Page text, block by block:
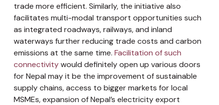
trade more efficient. Similarly, the initiative also
facilitates multi-modal transport opportunities such
as integrated roadways, railways, and inland
waterways further reducing trade costs and carbon
emissions at the same time. Facilitation of such
connectivitywould definitely open up various doors
for Nepal may it be the improvement of sustainable
supply chains, access to bigger markets for local
MSMEs, expansion of Nepal’s electricity export